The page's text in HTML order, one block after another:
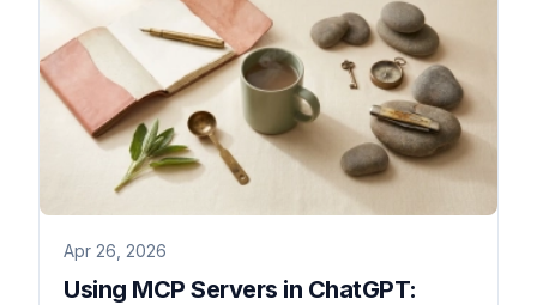
Apr 26, 2026
Using MCP Servers in ChatGPT: